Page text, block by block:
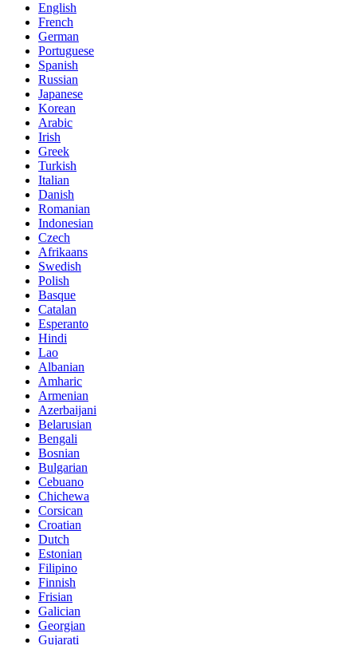
English
French
German
Portuguese
Spanish
Russian
Japanese
Korean
Arabic
Irish
Greek
Turkish
Italian
Danish
Romanian
Indonesian
Czech
Afrikaans
Swedish
Polish
Basque
Catalan
Esperanto
Hindi
Lao
Albanian
Amharic
Armenian
Azerbaijani
Belarusian
Bengali
Bosnian
Bulgarian
Cebuano
Chichewa
Corsican
Croatian
Dutch
Estonian
Filipino
Finnish
Frisian
Galician
Georgian
Gujarati